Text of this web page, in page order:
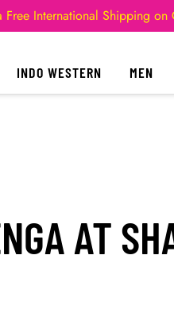
Free International Shipping
INDO WESTERN MEN
AT